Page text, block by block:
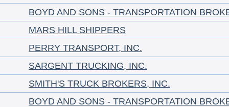
BOYD AND SONS - TRANSPORTATION
MARS HILL SHIPPERS
PERRY TRANSPORT, INC.
SARGENT TRUCKING, INC.
SMITH'S TRUCK BROKERS, INC.
BOYD AND SONS - TRANSPORTATION